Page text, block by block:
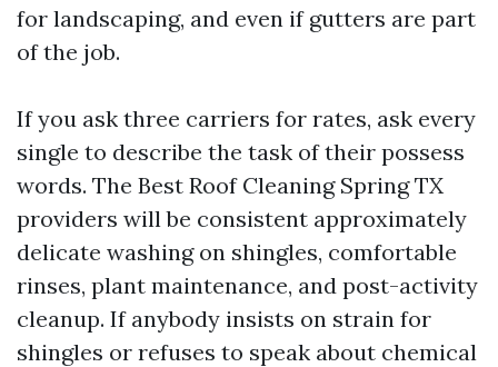
for landscaping, and even if gutters are part
of the job.
If you ask three carriers for rates, ask every
single to describe the task of their possess
words. The Best Roof Cleaning Spring TX
providers will be consistent approximately
delicate washing on shingles, comfortable
rinses, plant maintenance, and post-activity
cleanup. If anybody insists on strain for
shingles or refuses to speak about chemical